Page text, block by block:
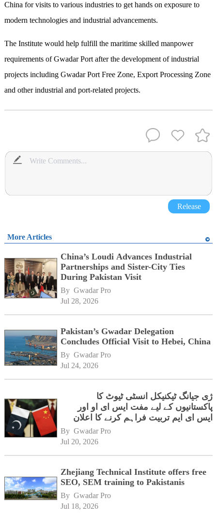
China for visits to various industries to get hands on exposure to
modern technologies and industrial advancements.
The Institute would help fulfill the maritime skilled manpower
requirements of Gwadar Port after the development of industrial
projects including Gwadar Port Free Zone, Export Processing Zone
and other industrial and port-related projects.
Release
More Articles
China’s Loudi Advances Industrial
Partnerships and Sister-City Ties
During Pakistan Visit
By Gwadar Pro
Jul 28, 2026
Pakistan’s Gwadar Delegation
Concludes Official Visit to Hebei, China
By Gwadar Pro
Jul 24, 2026
ژی جیانگ ٹیکنیکل انسٹی ٹیوٹ کا
پاکستانیوں کے لیے مفت ایس ای او اور
ایس ای ایم تربیت فراہم کرنے کا اعلان
By Gwadar Pro
Jul 20, 2026
Zhejiang Technical Institute offers free
SEO, SEM training to Pakistanis
By Gwadar Pro
Jul 18, 2026